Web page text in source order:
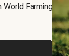
Farming